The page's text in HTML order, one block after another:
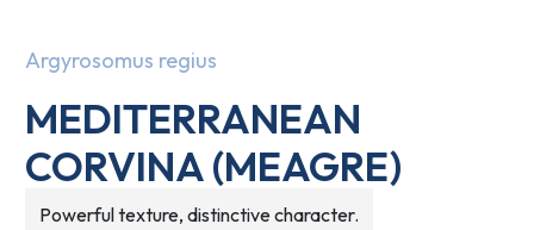
Argyrosomus regius
MEDITERRANEAN
CORVINA (MEAGRE)
Powerful texture, distinctive character.